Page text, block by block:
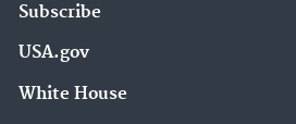
Subscribe
USA.gov
White House